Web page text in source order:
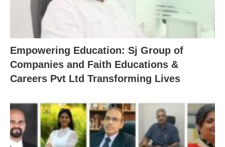
Empowering Education: Sj Group of
Companies and Faith Educations &
Careers Pvt Ltd Transforming Lives